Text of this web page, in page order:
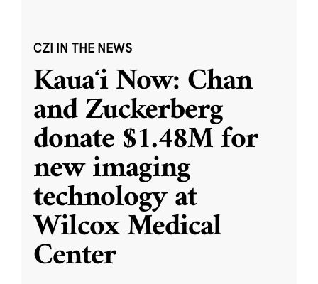
CZI IN THE NEWS
Kauaʻi Now: Chan
and Zuckerberg
donate $1.48M for
new imaging
technology at
Wilcox Medical
Center